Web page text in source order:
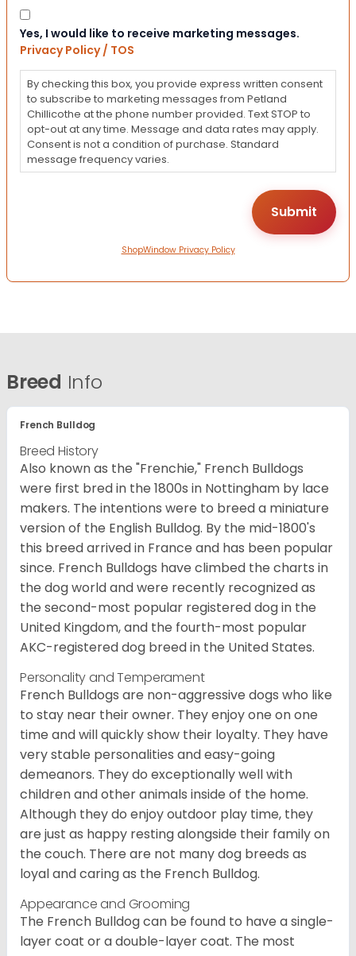
Consent
Yes, I would like to receive marketing messages.
Privacy Policy / TOS
By checking this box, you provide express written consent
to subscribe to marketing messages from Petland
Chillicothe at the phone number provided. Text STOP to
opt-out at any time. Message and data rates may apply.
Consent is not a condition of purchase. Standard
message frequency varies.
ShopWindow Privacy Policy
Breed Info
French Bulldog
Breed History
Also known as the "Frenchie," French Bulldogs
were first bred in the 1800s in Nottingham by lace
makers. The intentions were to breed a miniature
version of the English Bulldog. By the mid-1800's
this breed arrived in France and has been popular
since. French Bulldogs have climbed the charts in
the dog world and were recently recognized as
the second-most popular registered dog in the
United Kingdom, and the fourth-most popular
AKC-registered dog breed in the United States.
Personality and Temperament
French Bulldogs are non-aggressive dogs who like
to stay near their owner. They enjoy one on one
time and will quickly show their loyalty. They have
very stable personalities and easy-going
demeanors. They do exceptionally well with
children and other animals inside of the home.
Although they do enjoy outdoor play time, they
are just as happy resting alongside their family on
the couch. There are not many dog breeds as
loyal and caring as the French Bulldog.
Appearance and Grooming
The French Bulldog can be found to have a single-
layer coat or a double-layer coat. The most